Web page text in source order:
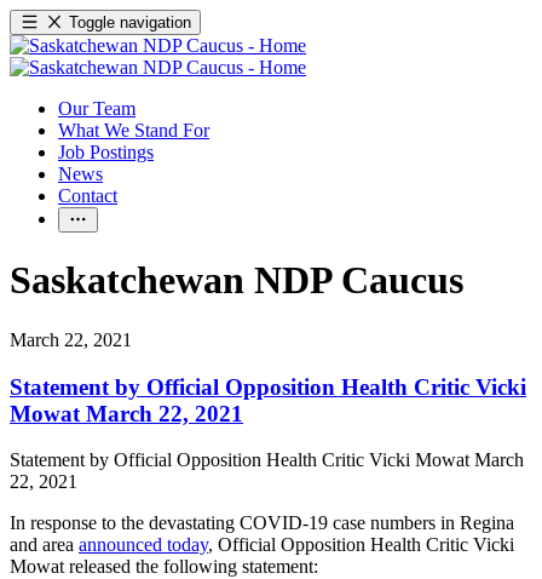
Toggle navigation
Our Team
What We Stand For
Job Postings
News
Contact
Saskatchewan NDP Caucus
March 22, 2021
Statement by Official Opposition Health Critic Vicki
Mowat March 22, 2021
Statement by Official Opposition Health Critic Vicki Mowat March
22, 2021
In response to the devastating COVID-19 case numbers in Regina
and area announced today, Official Opposition Health Critic Vicki
Mowat released the following statement: